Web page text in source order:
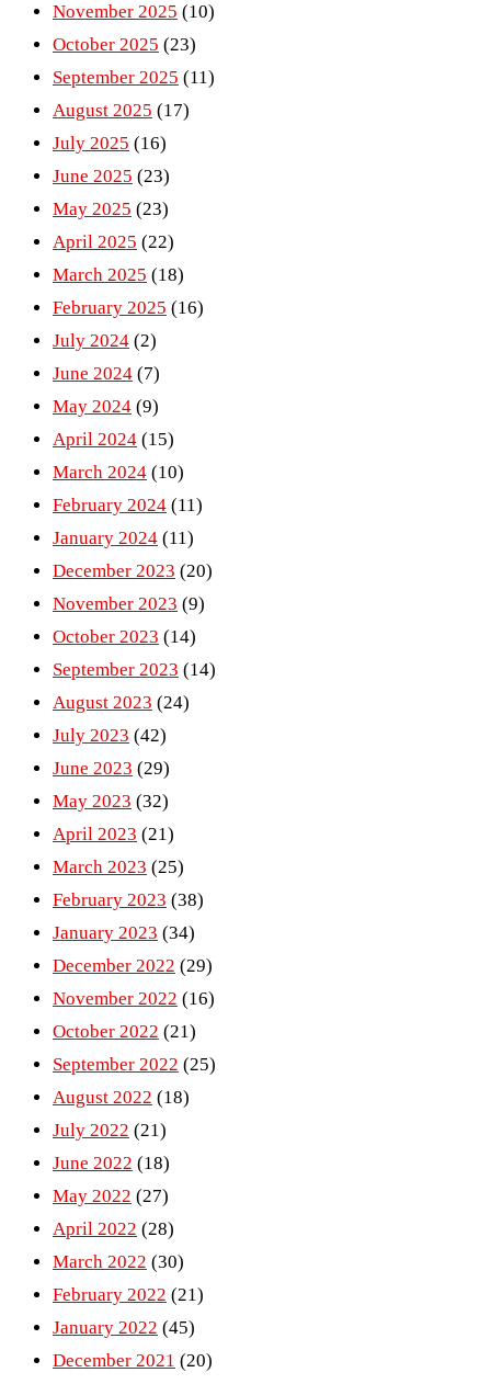
November 2025 (10)
October 2025 (23)
September 2025 (11)
August 2025 (17)
July 2025 (16)
June 2025 (23)
May 2025 (23)
April 2025 (22)
March 2025 (18)
February 2025 (16)
July 2024 (2)
June 2024 (7)
May 2024 (9)
April 2024 (15)
March 2024 (10)
February 2024 (11)
January 2024 (11)
December 2023 (20)
November 2023 (9)
October 2023 (14)
September 2023 (14)
August 2023 (24)
July 2023 (42)
June 2023 (29)
May 2023 (32)
April 2023 (21)
March 2023 (25)
February 2023 (38)
January 2023 (34)
December 2022 (29)
November 2022 (16)
October 2022 (21)
September 2022 (25)
August 2022 (18)
July 2022 (21)
June 2022 (18)
May 2022 (27)
April 2022 (28)
March 2022 (30)
February 2022 (21)
January 2022 (45)
December 2021 (20)